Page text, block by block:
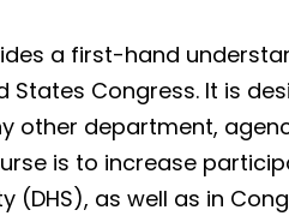
a first-hand
States Congress. It is
other department,
is to increase
as well as in